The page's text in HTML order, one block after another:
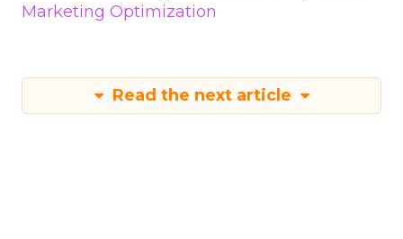
Marketing Optimization
Read the next article